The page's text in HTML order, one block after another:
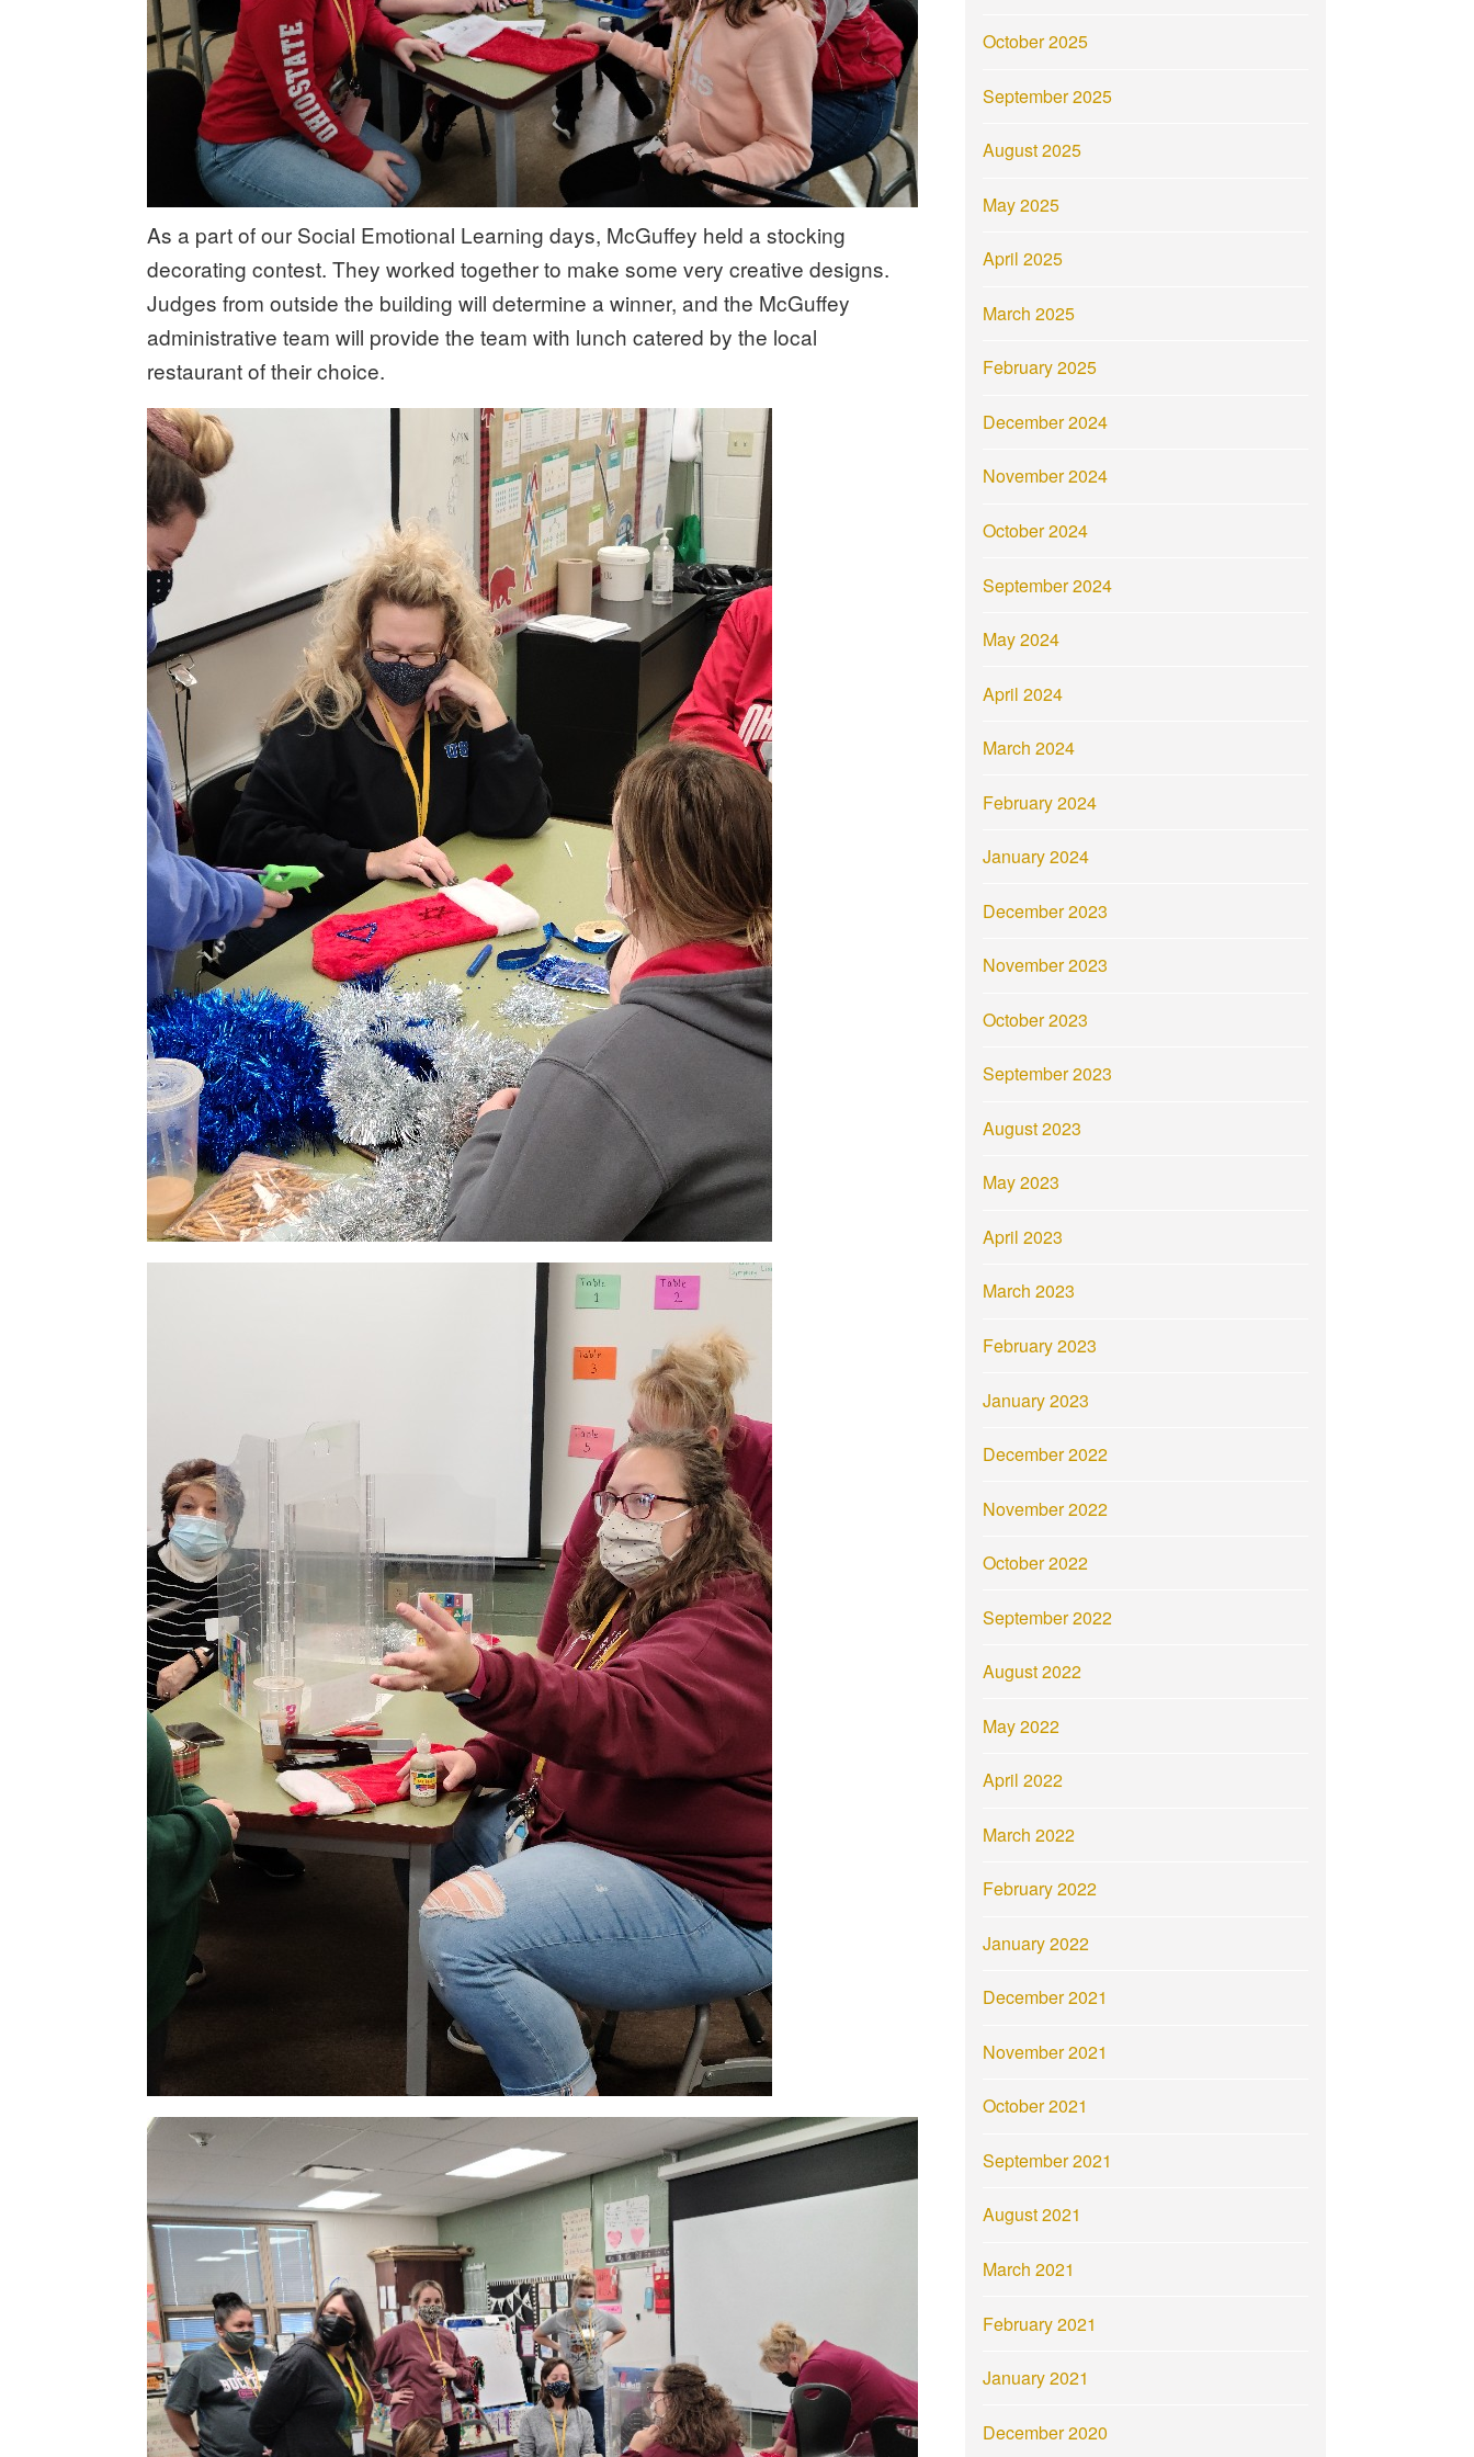
As a part of our Social Emotional Learning days, McGuffey held a stocking
decorating contest. They worked together to make some very creative designs.
Judges from outside the building will determine a winner, and the McGuffey
administrative team will provide the team with lunch catered by the local
restaurant of their choice.
October 2025
September 2025
August 2025
May 2025
April 2025
March 2025
February 2025
December 2024
November 2024
October 2024
September 2024
May 2024
April 2024
March 2024
February 2024
January 2024
December 2023
November 2023
October 2023
September 2023
August 2023
May 2023
April 2023
March 2023
February 2023
January 2023
December 2022
November 2022
October 2022
September 2022
August 2022
May 2022
April 2022
March 2022
February 2022
January 2022
December 2021
November 2021
October 2021
September 2021
August 2021
March 2021
February 2021
January 2021
December 2020